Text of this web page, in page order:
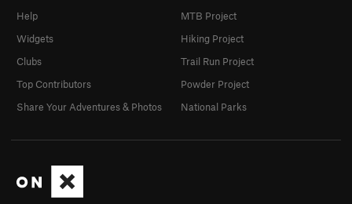
Help
Widgets
Clubs
Top Contributors
Share Your Adventures & Photos
MTB Project
Hiking Project
Trail Run Project
Powder Project
National Parks